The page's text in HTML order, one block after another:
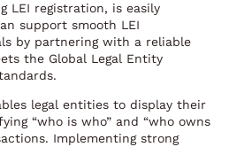
LEI registration, is easily
support smooth LEI
by partnering with a reliable
the Global Legal Entity
legal entities to display their
“who is who” and “who owns
Implementing strong